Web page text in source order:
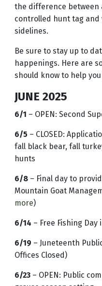
the difference between
controlled hunt tag
sidelines.
Be sure to stay up to
happenings. Here are
should know to help
JUNE 2025
6/1 – OPEN: Second
6/5 – CLOSED:
fall black bear, fall
hunts
6/8 – Final day to
Mountain Goat
more)
6/14 – Free Fishing Day
6/19 – Juneteenth
Offices Closed)
6/23 – OPEN: Public